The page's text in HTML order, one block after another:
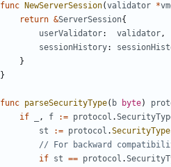
func
NewServerSession(validator *
return &ServerSession{
userValidator: validator,
sessionHistory:
}
}
func parseSecurityType( b byte)
if
, f := protocol .
st
:= protocol .SecurityType
// For backward
if st == protocol .